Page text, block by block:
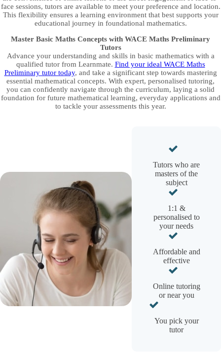
face sessions, tutors are available to meet your preference and location.
This flexibility ensures a learning environment that best supports your
educational journey in foundational mathematics.
Master Basic Maths Concepts with WACE Maths Preliminary
Tutors
Advance your understanding and skills in basic mathematics with a
qualified tutor from Learnmate. Find your ideal WACE Maths
Preliminary tutor today, and take a significant step towards mastering
essential mathematical concepts. With expert, personalised tutoring,
you can confidently navigate through the curriculum, laying a solid
foundation for future mathematical learning, everyday applications and
to tackle your assessments this year.
Tutors who are
masters of the
subject
1:1 &
personalised to
your needs
Affordable and
effective
Online tutoring
or near you
You pick your
tutor